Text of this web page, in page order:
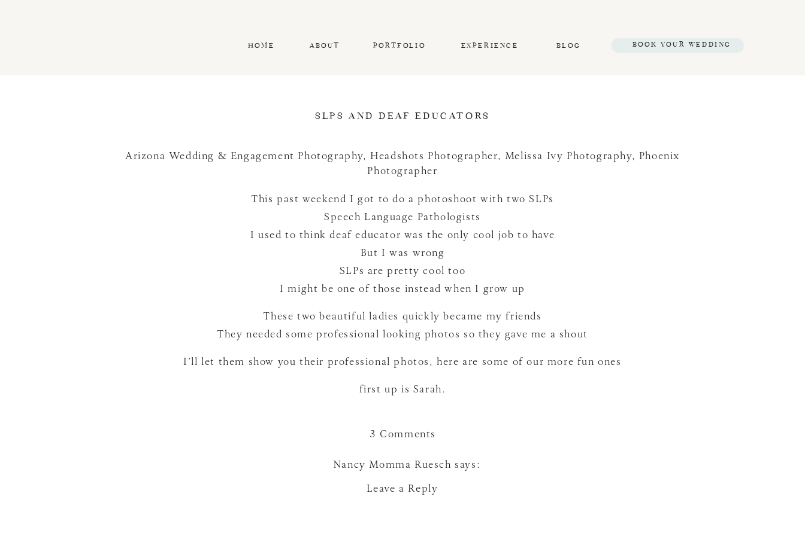
BOOK YOUR WEDDING
EXPERIENCE
ABOUT
HOME PORTFOLIO BLOG
SLPS AND DEAF EDUCATORS
Arizona Wedding & Engagement Photography,Headshots Photographer, Melissa Ivy Photography, Phoenix
Photographer
This past weekend I got to do a photoshoot with two SLPs
Speech Language Pathologists
I used to think deaf educator was the only cool job to have
But I was wrong
SLPs are pretty cool too
I might be one of those instead when I grow up
These two beautiful ladies quickly became my friends
They needed some professional looking photos so they gave me a shout
I’ll let them show you their professional photos, here are some of our more fun ones
first up is Sarah.
Nancy Momma Ruesch says:
April 11, 2012 at 4:13 pm
3 Comments
and
Educators
Leave a Reply